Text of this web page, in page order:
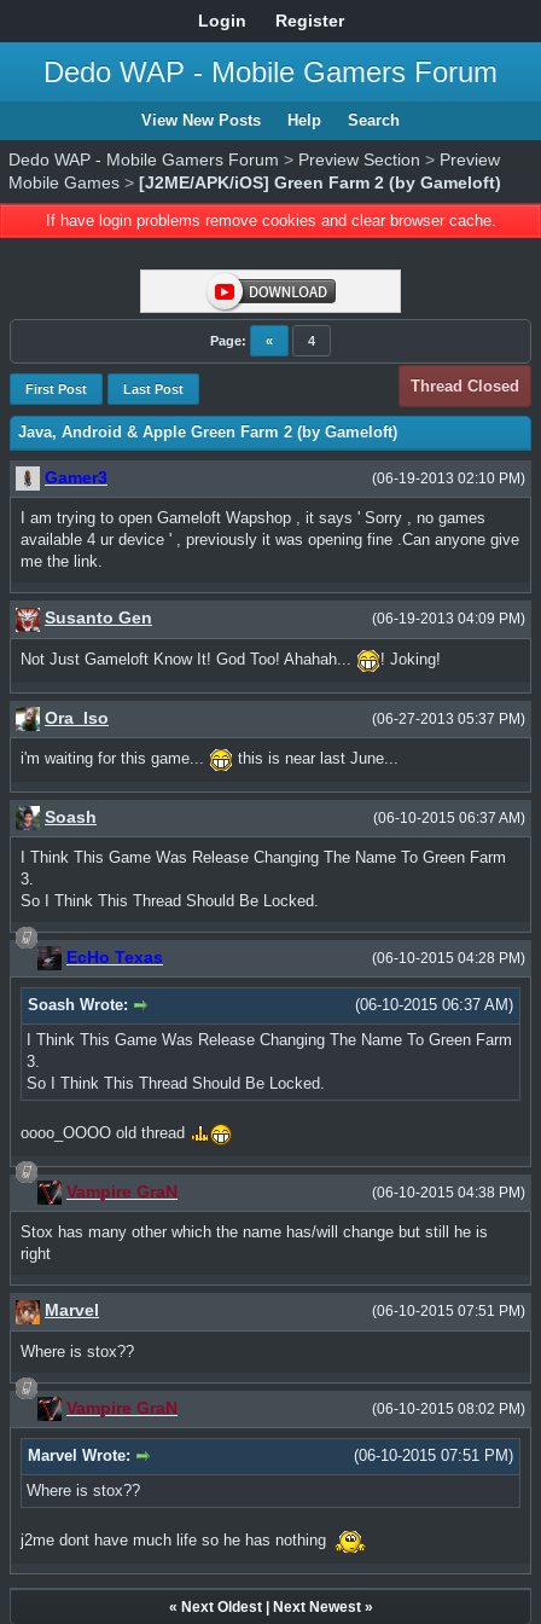
Login Register
Dedo WAP - Mobile Gamers Forum
View New Posts Help Search
Dedo WAP - Mobile Gamers Forum > Preview Section > Preview
Mobile Games > [J2ME/APK/iOS] Green Farm 2 (by Gameloft)
If have login problems remove cookies and clear browser cache.
Page: « 4
First Post Last Post Thread Closed
Java, Android & Apple Green Farm 2 (by Gameloft)
(06-19-2013 02:10 PM)
Gamer3
I am trying to open Gameloft Wapshop , it says ' Sorry , no games
available 4 ur device ' , previously it was opening fine .Can anyone give
me the link.
(06-19-2013 04:09 PM)
Susanto Gen
Not Just Gameloft Know It! God Too! Ahahah... ! Joking!
(06-27-2013 05:37 PM)
Ora_Iso
i'm waiting for this game... this is near last June...
(06-10-2015 06:37 AM)
Soash
I Think This Game Was Release Changing The Name To Green Farm
3.
So I Think This Thread Should Be Locked.
(06-10-2015 04:28 PM)
EcHo Texas
(06-10-2015 06:37 AM)
Soash Wrote:
I Think This Game Was Release Changing The Name To Green Farm
3.
So I Think This Thread Should Be Locked.
oooo_OOOO old thread
(06-10-2015 04:38 PM)
Vampire GraN
Stox has many other which the name has/will change but still he is
right
(06-10-2015 07:51 PM)
Marvel
Where is stox??
(06-10-2015 08:02 PM)
Vampire GraN
(06-10-2015 07:51 PM)
Marvel Wrote:
Where is stox??
j2me dont have much life so he has nothing
« Next Oldest| Next Newest»